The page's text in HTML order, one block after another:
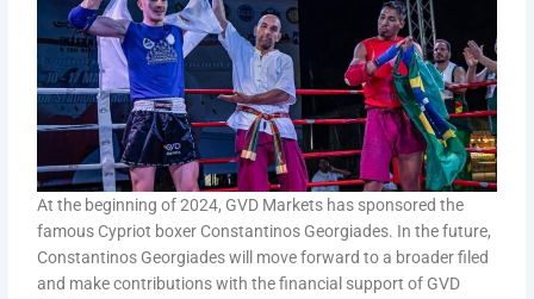
At the beginning of 2024, GVD Markets has sponsored the
famous Cypriot boxer Constantinos Georgiades. In the future,
Constantinos Georgiades will move forward to a broader filed
and make contributions with the financial support of GVD